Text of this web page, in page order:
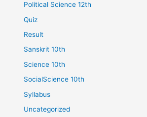
Political Science 12th
Quiz
Result
Sanskrit 10th
Science 10th
SocialScience 10th
Syllabus
Uncategorized